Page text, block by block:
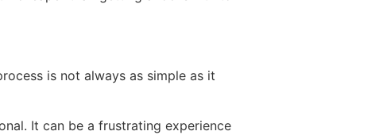
is not always as simple as it
It can be a frustrating experience